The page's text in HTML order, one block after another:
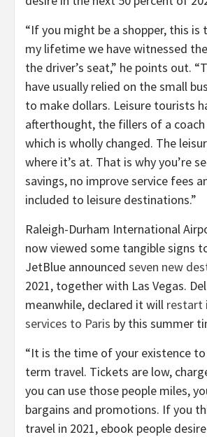
“If you might be a shopper, this
my lifetime we have witnessed
the driver’s seat,” he points out.
have usually relied on the small
to make dollars. Leisure tourists
afterthought, the fillers of a
which is wholly changed. The
where it’s at. That is why you’re
savings, no improve service fees
included to leisure destinations.”
Raleigh-Durham International
now viewed some tangible signs
JetBlue announced seven new
2021, together with Las Vegas.
meanwhile, declared it will restart
services to Paris by this summer
“It is the time of your existence
term travel. Tickets are low,
you can use those people miles,
bargains and promotions. If you
travel in 2021, ebook people